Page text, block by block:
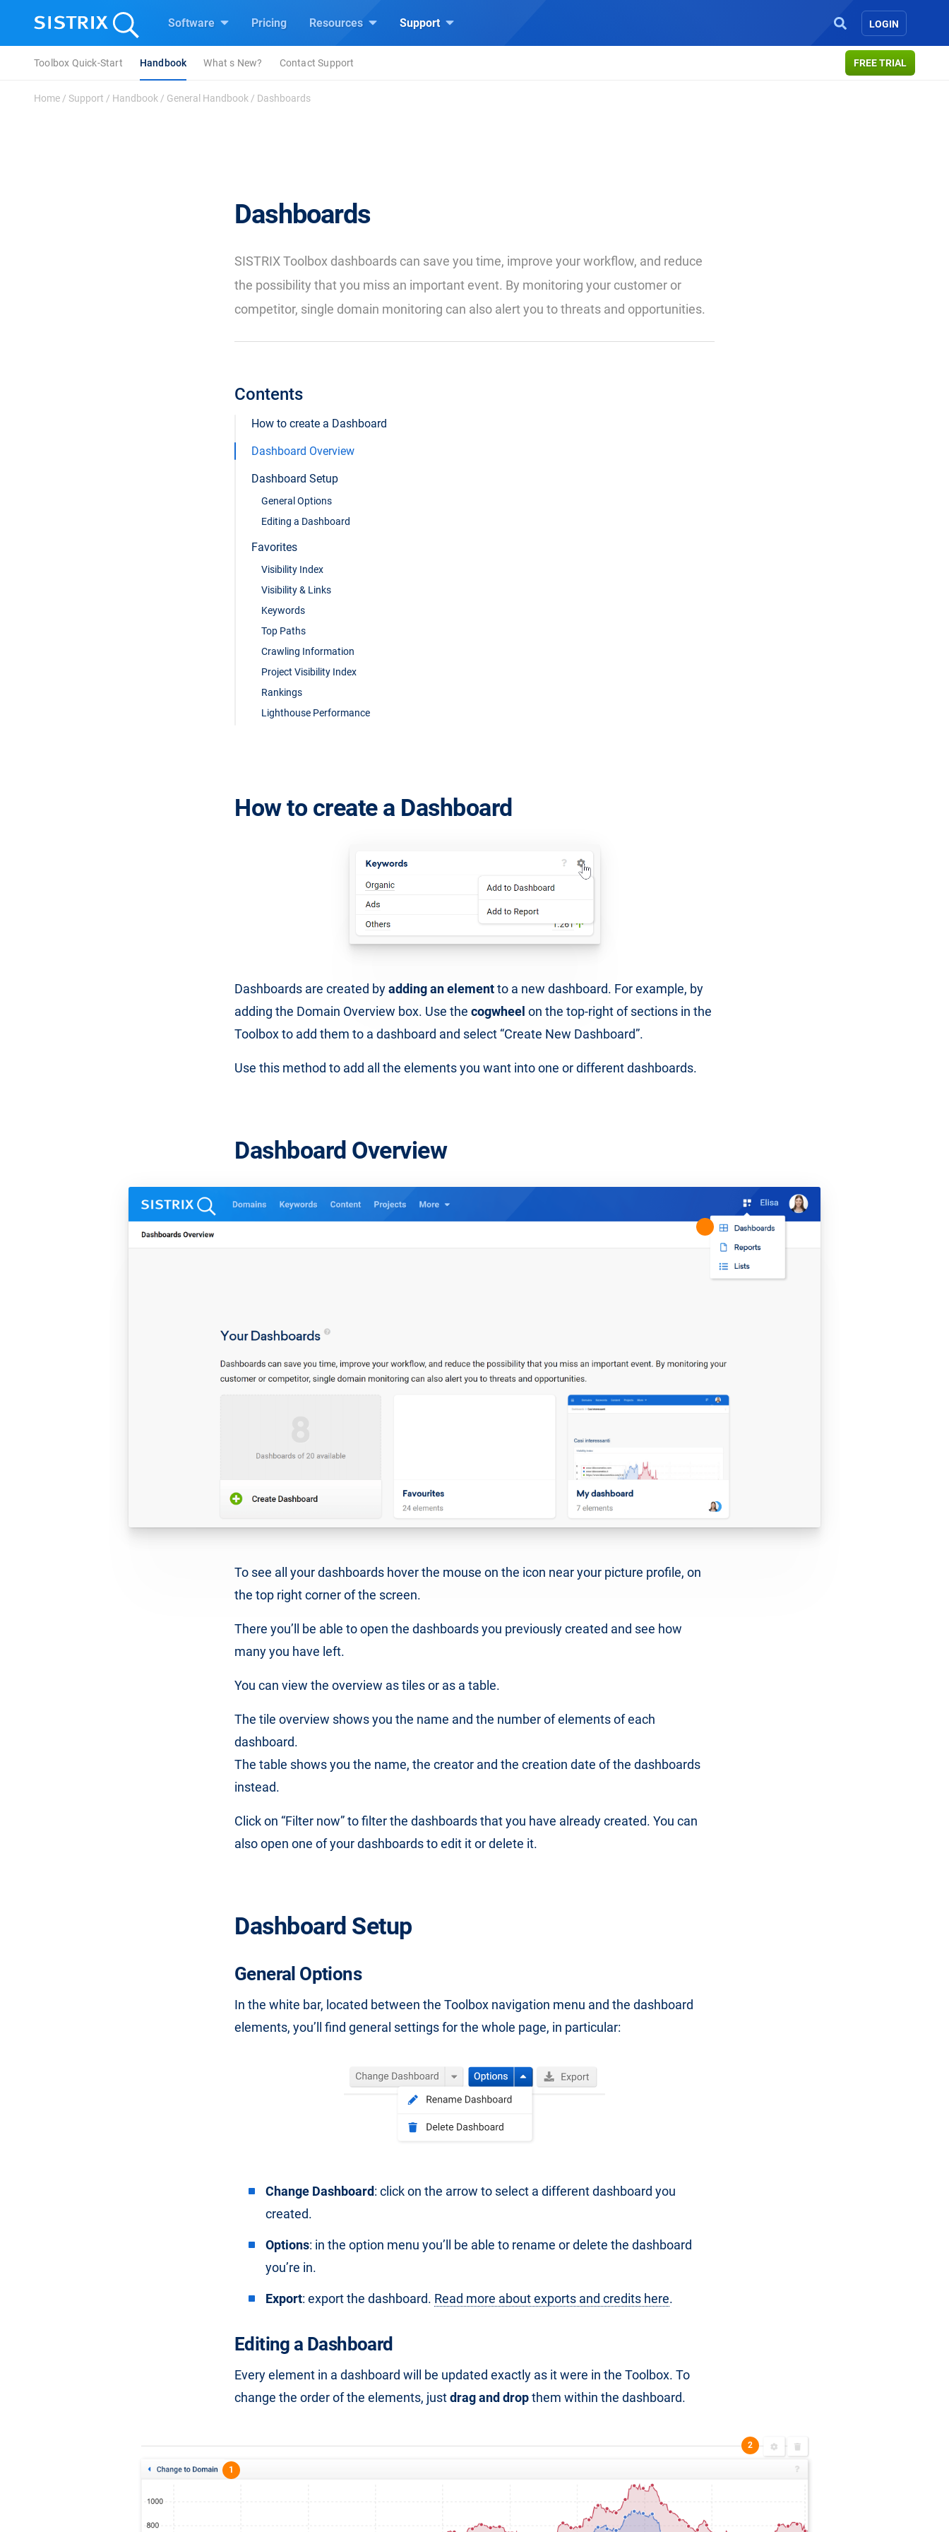
Software Pricing Resources Support LOGIN
FREE TRIAL
Toolbox Quick-Start Handbook What s New? Contact Support
Home / Support / Handbook / General Handbook / Dashboards
Dashboards
SISTRIX Toolbox dashboards can save you time, improve your workflow, and reduce
the possibility that you miss an important event. By monitoring your customer or
competitor, single domain monitoring can also alert you to threats and opportunities.
Contents
How to create a Dashboard
Dashboard Overview
Dashboard Setup
General Options
Editing a Dashboard
Favorites
Visibility Index
Visibility & Links
Keywords
Top Paths
Crawling Information
Project Visibility Index
Rankings
Lighthouse Performance
How to create a Dashboard
Dashboards are created byadding an elementto a new dashboard. For example, by
adding the Domain Overview box. Use the cogwheel on the top-right of sections in the
Toolbox to add them to a dashboard and select “Create New Dashboard”.
Use this method to add all the elements you want into one or different dashboards.
Dashboard Overview
To see all your dashboards hover the mouse on the icon near your picture profile, on
the top right corner of the screen.
There you’ll be able to open the dashboards you previously created and see how
many you have left.
You can view the overview as tiles or as a table.
The tile overview shows you the name and the number of elements of each
dashboard.
The table shows you the name, the creator and the creation date of the dashboards
instead.
Click on “Filter now” to filter the dashboards that you have already created. You can
also open one of your dashboards to edit it or delete it.
Dashboard Setup
General Options
In the white bar, located between the Toolbox navigation menu and the dashboard
elements, you’ll find general settings for the whole page, in particular:
Change Dashboard: click on the arrow to select a different dashboard you
created.
Options: in the option menu you’ll be able to rename or delete the dashboard
you’re in.
Export: export the dashboard. Read more about exports and credits here.
Editing a Dashboard
Every element in a dashboard will be updated exactly as it were in the Toolbox. To
change the order of the elements, justdrag and dropthem within the dashboard.
1
2